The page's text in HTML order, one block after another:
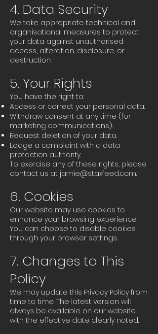
4. Data Security
We take appropriate technical and
organisational measures to protect
your data against unauthorised
access, alteration, disclosure, or
destruction.
5. Your Rights
You have the right to:
Access or correct your personal data.
Withdraw consent at any time (for
marketing communications).
Request deletion of your data.
Lodge a complaint with a data
protection authority.
To exercise any of these rights, please
contact us at jamie@staxfeed.com.
6. Cookies
Our website may use cookies to
enhance your browsing experience.
You can choose to disable cookies
through your browser settings.
7. Changes to This
Policy
We may update this Privacy Policy from
time to time. The latest version will
always be available on our website
with the effective date clearly noted.